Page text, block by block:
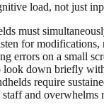
load, not just
must
for modifications,
errors on a small
look down briefly
require
and overwhelms